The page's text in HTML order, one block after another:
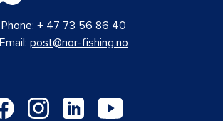
Phone: + 47 73 56 86 40
Email: post@nor-fishing.no